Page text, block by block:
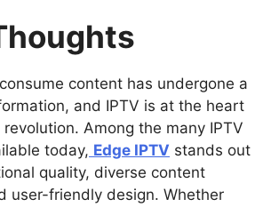
content has undergone a
and IPTV is at the heart
Among the many IPTV
today, Edge IPTV stands out
quality, diverse content
user-friendly design. Whether